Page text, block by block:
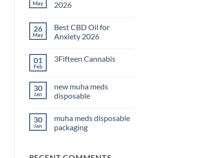
May
2026
on
THC
Edibles
2026
26
May
Best CBD Oil for
Anxiety 2026
on
Anxiety
2026
01
Feb
3Fifteen Cannabis
3Fifteen
Cannabis
30
Jan
new muha meds
disposable
on
muha
30
Jan
muha meds disposable
packaging
muha